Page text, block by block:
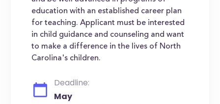
education with an established career plan
for teaching. Applicant must be interested
in child guidance and counseling and want
to make a difference in the lives of North
Carolina's children.
Deadline:
May